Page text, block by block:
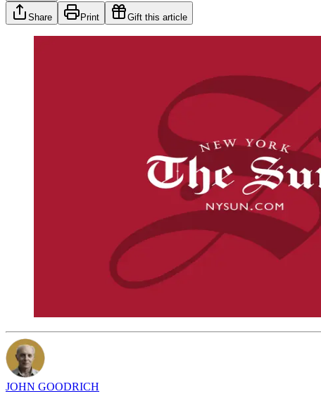
Share Print Gift this article
JOHN GOODRICH